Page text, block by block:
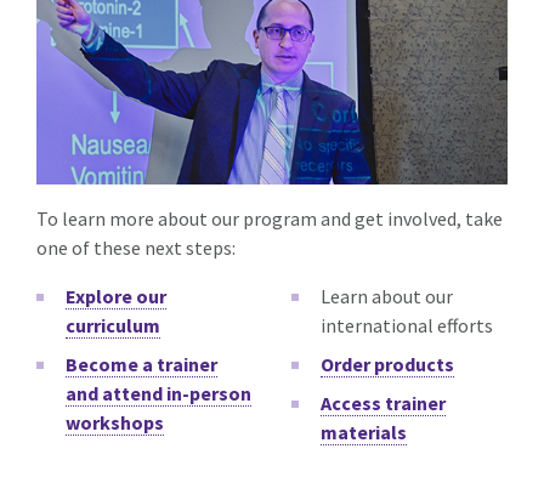
To learn more about our program and get involved, take
one of these next steps:
Explore our
curriculum
Become a trainer
and attend in-person
workshops
Learn about our
international efforts
Order products
Access trainer
materials